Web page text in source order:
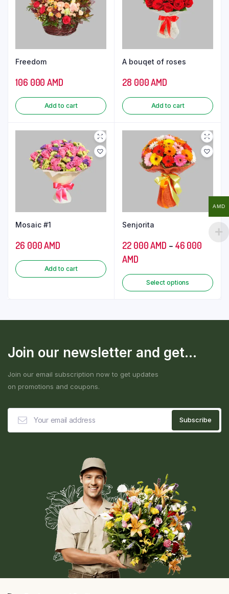
Freedom
106 000 AMD
Add to cart
A bouqet of roses
28 000AMD
Add to cart
Mosaic #1
26 000AMD
Add to cart
Senjorita
22 000AMD – 46 000
AMD
Select options
Join our newsletter and get...
Join our email subscription now to get updates
on promotions and coupons.
AMD